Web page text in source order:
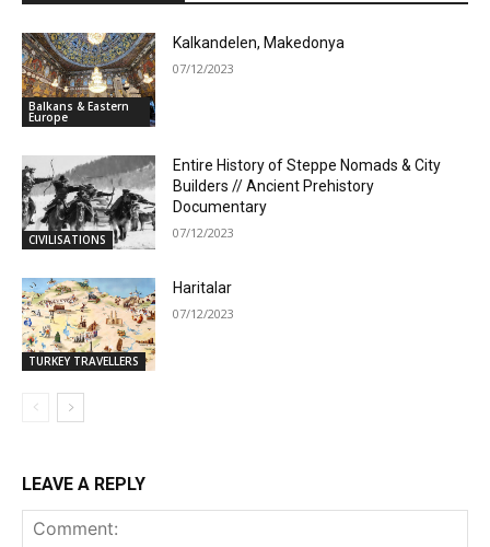
Balkans & Eastern
Europe
Kalkandelen, Makedonya
07/12/2023
CIVILISATIONS
Entire History of Steppe Nomads & City
Builders // Ancient Prehistory
Documentary
07/12/2023
TURKEY TRAVELLERS
Haritalar
07/12/2023
LEAVE A REPLY